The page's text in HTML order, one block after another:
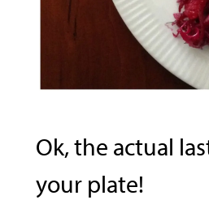
Ok, the actual
your plate!